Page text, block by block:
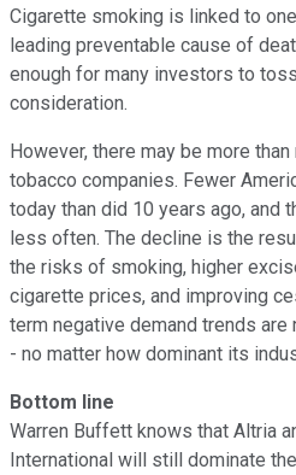
Cigarette smoking is linked to
leading preventable cause of
enough for many investors to
consideration.
However, there may be more
tobacco companies. Fewer
today than did 10 years ago, and
less often. The decline is the
the risks of smoking, higher
cigarette prices, and improving
term negative demand trends
- no matter how dominant its
Bottom line
Warren Buffett knows that Altria
International will still dominate